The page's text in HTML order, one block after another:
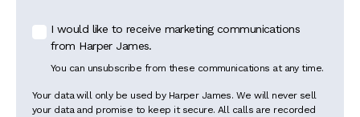
I would like to receive marketing communications
from Harper James.
You can unsubscribe from these communications at any time.
Your data will only be used by Harper James. We will never sell
your data and promise to keep it secure. All calls are recorded